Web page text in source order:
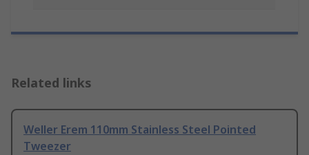
Related links
Weller Erem 110mm Stainless Steel Pointed
Tweezer